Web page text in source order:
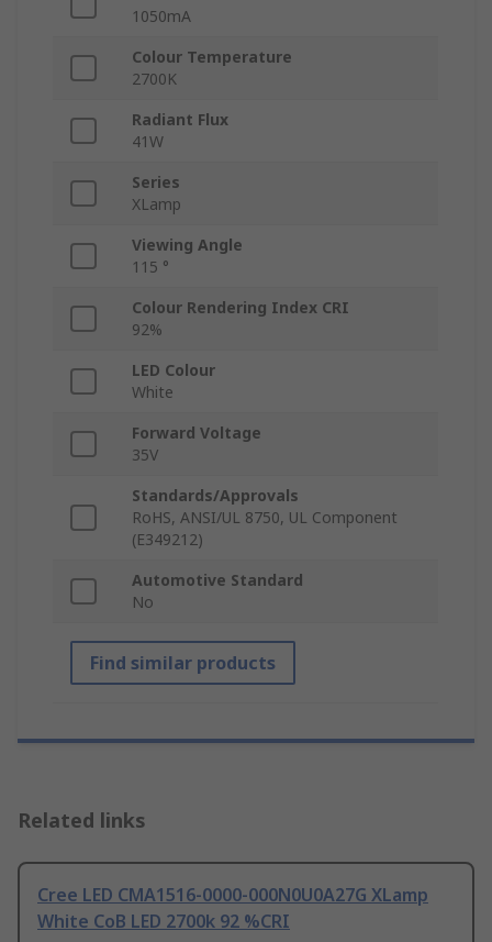
1050mA
Colour Temperature
2700K
Radiant Flux
41W
Series
XLamp
Viewing Angle
115 °
Colour Rendering Index CRI
92%
LED Colour
White
Forward Voltage
35V
Standards/Approvals
RoHS, ANSI/UL 8750, UL Component
(E349212)
Automotive Standard
No
Find similar products
Related links
Cree LED CMA1516-0000-000N0U0A27G XLamp
White CoB LED 2700k 92 %CRI